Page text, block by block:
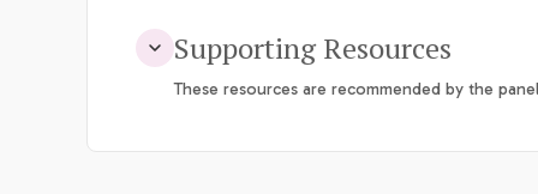
Supporting Resources
These resources are recommended by the